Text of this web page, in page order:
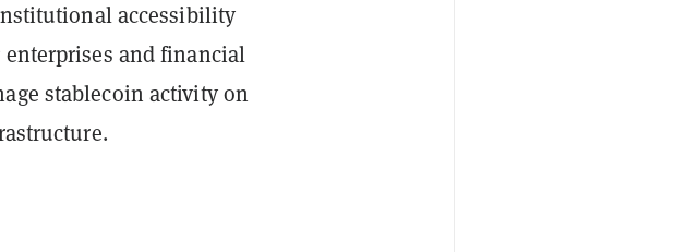
accessibility
and financial
stablecoin activity on